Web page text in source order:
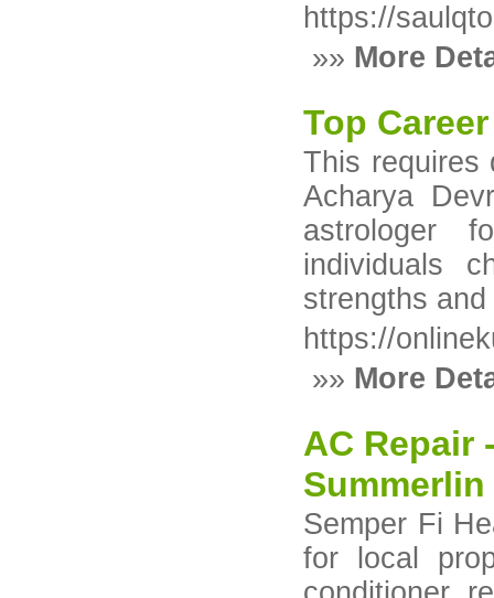
https://
»» More
Top
This requires
Acharya
astrologer
individuals
strengths
https://
»» More
AC Repair
Summerlin
Semper Fi
for local